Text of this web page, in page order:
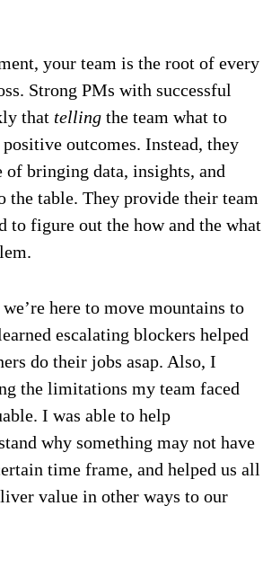
your team is the root of every
Strong PMs with successful
that telling the team what to
outcomes. Instead, they
of bringing data, insights, and
the table. They provide their team
to figure out the how and the what
here to move mountains to
escalating blockers helped
do their jobs asap. Also, I
the limitations my team faced
I was able to help
why something may not have
time frame, and helped us all
value in other ways to our